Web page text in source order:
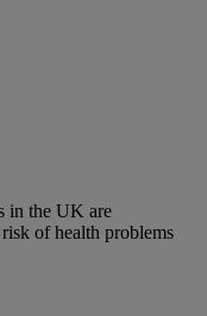
in the UK are
of health problems